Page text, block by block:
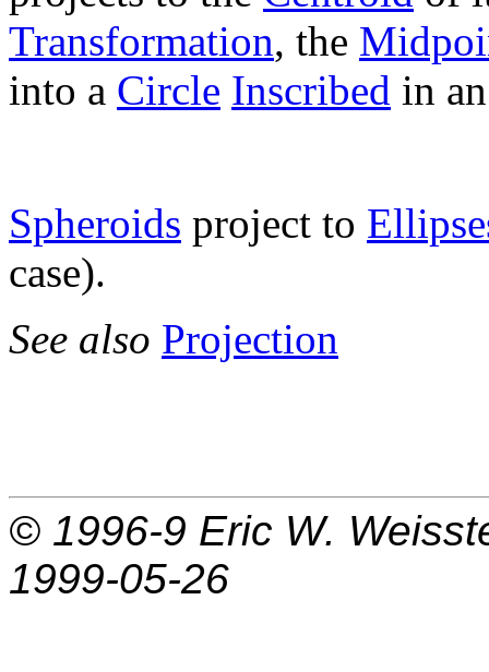
Transformation, the
into a Circle Inscribed in
Spheroids project to
case).
See also Projection
© 1996-9 Eric W.
1999-05-26